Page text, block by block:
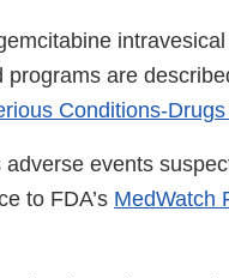
programs are
Conditions-
events
to FDA’s MedWatch